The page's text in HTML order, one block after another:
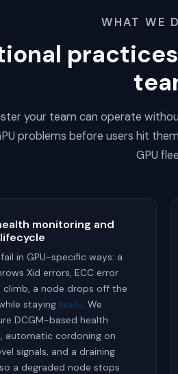
WHAT WE
your team can operate
problems before users hit
GPU
monitoring and
in GPU-specific ways: a
Xid errors, ECC error
climb, a node drops off the
staying Ready. We
DCGM-based health
automatic cordoning on
signals, and a draining
a degraded node stops